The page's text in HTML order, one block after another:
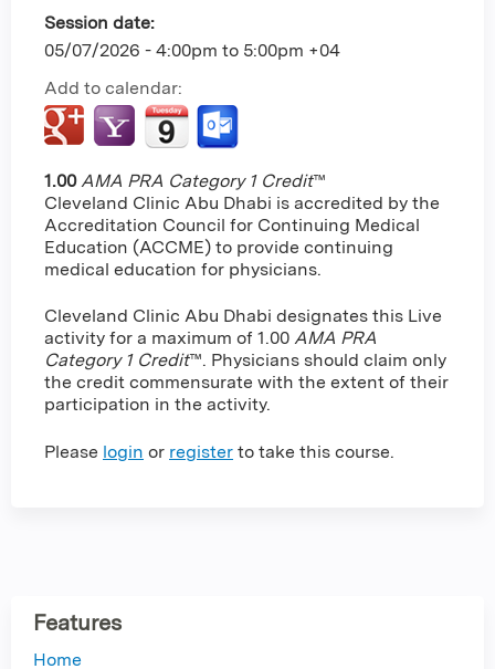
Session date:
05/07/2026 - 4:00pm to 5:00pm +04
Add to calendar:
1.00 AMA PRA Category 1 Credit™
Cleveland Clinic Abu Dhabi is accredited by the
Accreditation Council for Continuing Medical
Education (ACCME) to provide continuing
medical education for physicians.
Cleveland Clinic Abu Dhabi designates this Live
activity for a maximum of 1.00 AMA PRA
Category 1 Credit™. Physicians should claim only
the credit commensurate with the extent of their
participation in the activity.
Please login or register to take this course.
Features
Home